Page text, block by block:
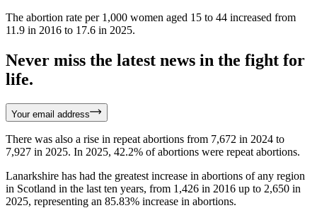
The abortion rate per 1,000 women aged 15 to 44 increased from
11.9 in 2016 to 17.6 in 2025.
Never miss the latest news in the fight for
life.
Your email address
There was also a rise in repeat abortions from 7,672 in 2024 to
7,927 in 2025. In 2025, 42.2% of abortions were repeat abortions.
Lanarkshire has had the greatest increase in abortions of any region
in Scotland in the last ten years, from 1,426 in 2016 up to 2,650 in
2025, representing an 85.83% increase in abortions.